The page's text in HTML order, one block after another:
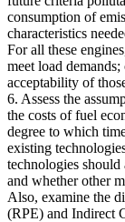
consumption of
characteristics
For all these
meet load
acceptability of
6. Assess the
the costs of fuel
degree to which
existing
technologies
and whether other
Also, examine the
(RPE) and Indirect